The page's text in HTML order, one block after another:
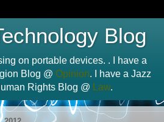
Blog
on portable devices. . I have a
Blog @ Opinion. I have a Jazz
Rights Blog @ Law.